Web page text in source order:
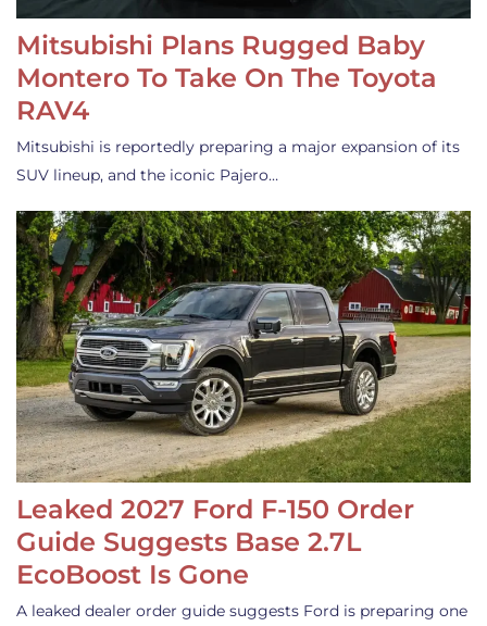
Mitsubishi Plans Rugged Baby
Montero To Take On The Toyota
RAV4
Mitsubishi is reportedly preparing a major expansion of its
SUV lineup, and the iconic Pajero…
Leaked 2027 Ford F-150 Order
Guide Suggests Base 2.7L
EcoBoost Is Gone
A leaked dealer order guide suggests Ford is preparing one